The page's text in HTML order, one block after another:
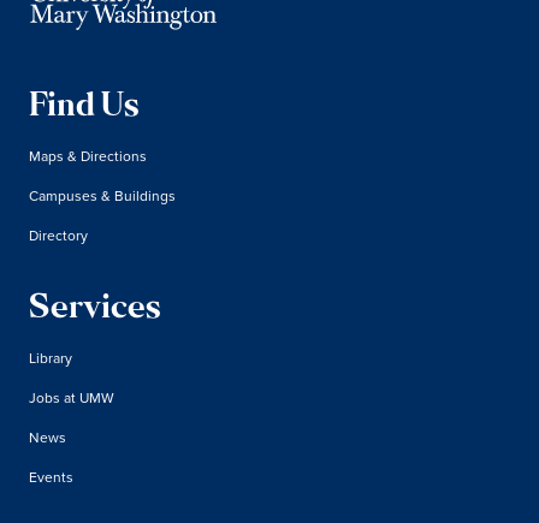
Find Us
Maps & Directions
Campuses & Buildings
Directory
Services
Library
Jobs at UMW
News
Events